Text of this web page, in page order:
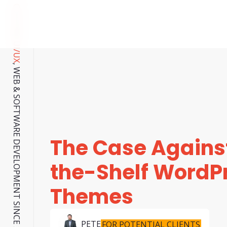
CUSTOM UI/UX
, WEB & SOFTWARE DEVELOPMENT SINCE 2001.
The Case
the-Shelf
Themes
PETEFOR POTENTIAL CLIENTS